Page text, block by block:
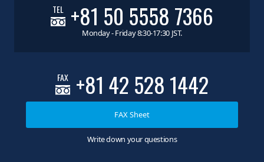
TEL +81 50 5558 7366
Monday - Friday 8:30-17:30 JST.
FAX +81 42 528 1442
FAX Sheet
Write down your questions